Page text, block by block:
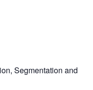
Segmentation and